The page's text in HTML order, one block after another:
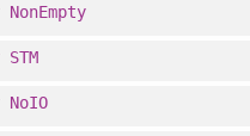
NonEmpty
STM
NoIO